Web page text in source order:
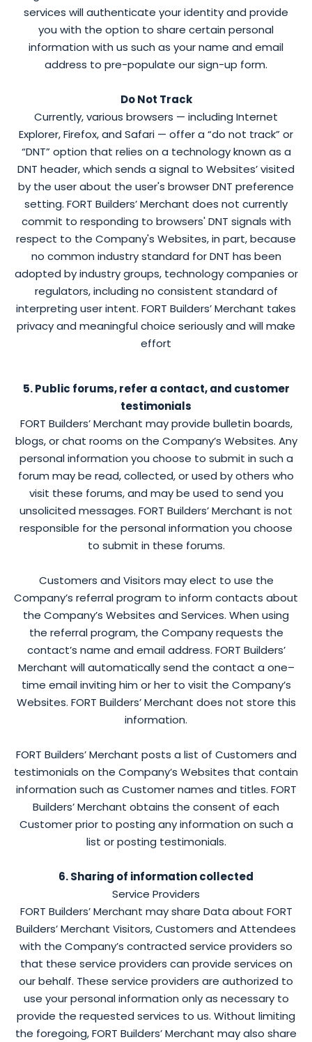
services will authenticate your identity and provide
you with the option to share certain personal
information with us such as your name and email
address to pre-populate our sign-up form.
Do Not Track
Currently, various browsers — including Internet
Explorer, Firefox, and Safari — offer a “do not track” or
“DNT” option that relies on a technology known as a
DNT header, which sends a signal to Websites’ visited
by the user about the user's browser DNT preference
setting. FORT Builders’ Merchant does not currently
commit to responding to browsers' DNT signals with
respect to the Company's Websites, in part, because
no common industry standard for DNT has been
adopted by industry groups, technology companies or
regulators, including no consistent standard of
interpreting user intent. FORT Builders’ Merchant takes
privacy and meaningful choice seriously and will make
effort
5. Public forums, refer a contact, and customer
testimonials
FORT Builders’ Merchant may provide bulletin boards,
blogs, or chat rooms on the Company’s Websites. Any
personal information you choose to submit in such a
forum may be read, collected, or used by others who
visit these forums, and may be used to send you
unsolicited messages. FORT Builders’ Merchant is not
responsible for the personal information you choose
to submit in these forums.
Customers and Visitors may elect to use the
Company’s referral program to inform contacts about
the Company’s Websites and Services. When using
the referral program, the Company requests the
contact’s name and email address. FORT Builders’
Merchant will automatically send the contact a one–
time email inviting him or her to visit the Company’s
Websites. FORT Builders’ Merchant does not store this
information.
FORT Builders’ Merchant posts a list of Customers and
testimonials on the Company’s Websites that contain
information such as Customer names and titles. FORT
Builders’ Merchant obtains the consent of each
Customer prior to posting any information on such a
list or posting testimonials.
6. Sharing of information collected
Service Providers
FORT Builders’ Merchant may share Data about FORT
Builders’ Merchant Visitors, Customers and Attendees
with the Company’s contracted service providers so
that these service providers can provide services on
our behalf. These service providers are authorized to
use your personal information only as necessary to
provide the requested services to us. Without limiting
the foregoing, FORT Builders’ Merchant may also share